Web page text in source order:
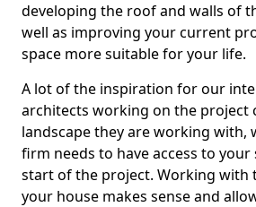
developing the roof and walls of
well as improving your current
space more suitable for your life.
A lot of the inspiration for our
architects working on the project
landscape they are working with,
firm needs to have access to
start of the project. Working with
your house makes sense and